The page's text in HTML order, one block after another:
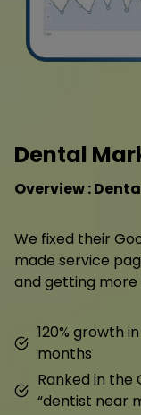
Dental
Overview :
We fixed their
made service
and getting more
120% growth
months
Ranked in the
“dentist near